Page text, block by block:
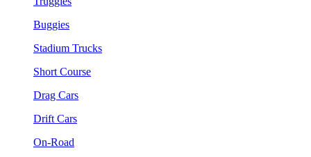
Buggies
Stadium Trucks
Short Course
Drag Cars
Drift Cars
On-Road